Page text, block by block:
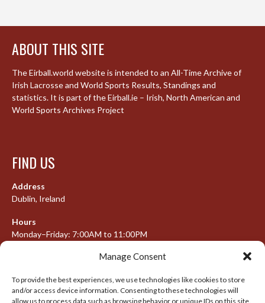
Manage Consent
To provide the best experiences, we use technologies like cookies to store
and/or access device information. Consenting to these technologies will
allow us to process data such as browsing behavior or unique IDs on this site.
ABOUT THIS SITE
The Eirball.world website is intended to an All-Time Archive of
Irish Lacrosse and World Sports Results, Standings and
statistics. It is part of the Eirball.ie – Irish, North American and
World Sports Archives Project
FIND US
Address
Dublin, Ireland
Hours
Monday–Friday: 7:00AM to 11:00PM
META